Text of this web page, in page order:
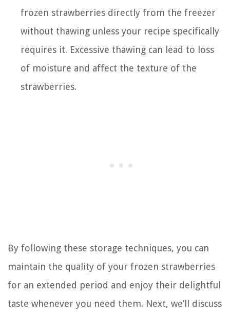
frozen strawberries directly from the freezer
without thawing unless your recipe specifically
requires it. Excessive thawing can lead to loss
of moisture and affect the texture of the
strawberries.
By following these storage techniques, you can
maintain the quality of your frozen strawberries
for an extended period and enjoy their delightful
taste whenever you need them. Next, we’ll discuss